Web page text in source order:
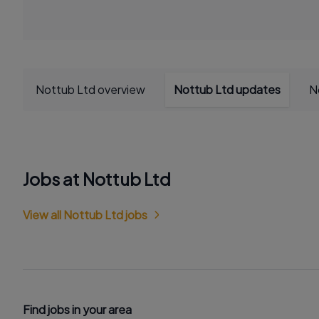
Nottub Ltd overview Nottub Ltd updates
Jobs at Nottub Ltd
View all Nottub Ltd jobs
Find jobs in your area